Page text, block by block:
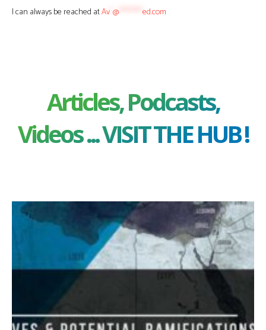
I can always be reached atAv @ ed.com
Articles, Podcasts,
Videos ... VISIT THE HUB !